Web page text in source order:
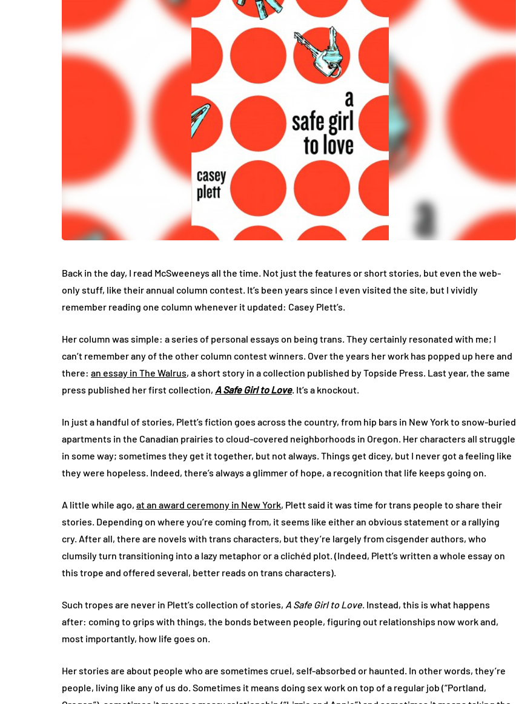
Back in the day, I read McSweeneys all the time. Not just the features or short stories, but even the web-
only stuff, like their annual column contest. It’s been years since I even visited the site, but I vividly
remember reading one column whenever it updated: Casey Plett’s.
Her column was simple: a series of personal essays on being trans. They certainly resonated with me; I
can’t remember any of the other column contest winners. Over the years her work has popped up here and
there: an essay in The Walrus, a short story in a collection published by Topside Press. Last year, the same
press published her first collection, A Safe Girl to Love. It’s a knockout.
In just a handful of stories, Plett’s fiction goes across the country, from hip bars in New York to snow-buried
apartments in the Canadian prairies to cloud-covered neighborhoods in Oregon. Her characters all struggle
in some way; sometimes they get it together, but not always. Things get dicey, but I never got a feeling like
they were hopeless. Indeed, there’s always a glimmer of hope, a recognition that life keeps going on.
A little while ago, at an award ceremony in New York, Plett said it was time for trans people to share their
stories. Depending on where you’re coming from, it seems like either an obvious statement or a rallying
cry. After all, there are novels with trans characters, but they’re largely from cisgender authors, who
clumsily turn transitioning into a lazy metaphor or a clichéd plot. (Indeed, Plett’s written a whole essay on
this trope and offered several, better reads on trans characters).
Such tropes are never in Plett’s collection of stories, A Safe Girl to Love. Instead, this is what happens
after: coming to grips with things, the bonds between people, figuring out relationships now work and,
most importantly, how life goes on.
Her stories are about people who are sometimes cruel, self-absorbed or haunted. In other words, they’re
people, living like any of us do. Sometimes it means doing sex work on top of a regular job (“Portland,